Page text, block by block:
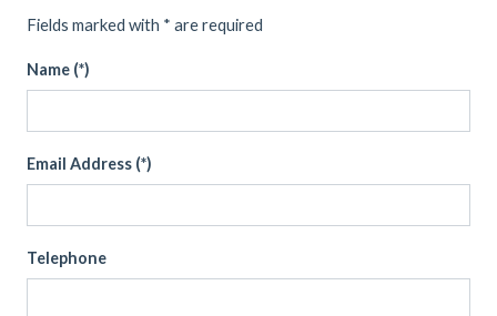
Fields marked with * are required
Name (*)
Email Address (*)
Telephone